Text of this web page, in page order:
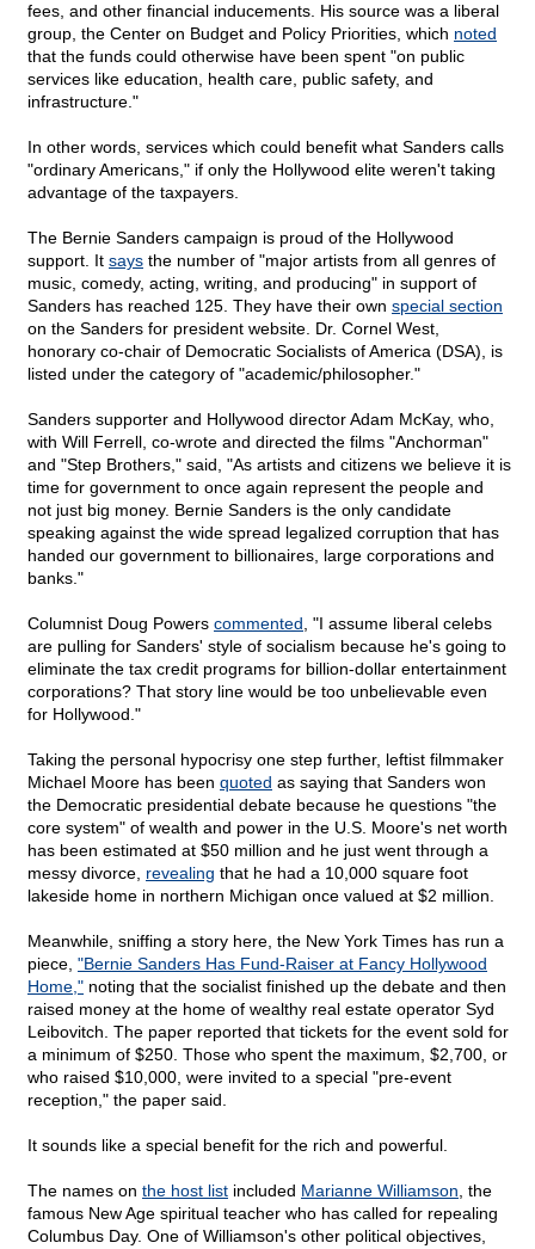
fees, and other financial inducements. His source was a liberal
group, the Center on Budget and Policy Priorities, which noted
that the funds could otherwise have been spent "on public
services like education, health care, public safety, and
infrastructure."
In other words, services which could benefit what Sanders calls
"ordinary Americans," if only the Hollywood elite weren't taking
advantage of the taxpayers.
The Bernie Sanders campaign is proud of the Hollywood
support. It says the number of "major artists from all genres of
music, comedy, acting, writing, and producing" in support of
Sanders has reached 125. They have their own special section
on the Sanders for president website. Dr. Cornel West,
honorary co-chair of Democratic Socialists of America (DSA), is
listed under the category of "academic/philosopher."
Sanders supporter and Hollywood director Adam McKay, who,
with Will Ferrell, co-wrote and directed the films "Anchorman"
and "Step Brothers," said, "As artists and citizens we believe it is
time for government to once again represent the people and
not just big money. Bernie Sanders is the only candidate
speaking against the wide spread legalized corruption that has
handed our government to billionaires, large corporations and
banks."
Columnist Doug Powers commented , "I assume liberal celebs
are pulling for Sanders' style of socialism because he's going to
eliminate the tax credit programs for billion-dollar entertainment
corporations? That story line would be too unbelievable even
for Hollywood."
Taking the personal hypocrisy one step further, leftist filmmaker
Michael Moore has been quoted as saying that Sanders won
the Democratic presidential debate because he questions "the
core system" of wealth and power in the U.S. Moore's net worth
has been estimated at $50 million and he just went through a
messy divorce, revealing that he had a 10,000 square foot
lakeside home in northern Michigan once valued at $2 million.
Meanwhile, sniffing a story here, the New York Times has run a
piece, "Bernie Sanders Has Fund-Raiser at Fancy Hollywood
Home," noting that the socialist finished up the debate and then
raised money at the home of wealthy real estate operator Syd
Leibovitch. The paper reported that tickets for the event sold for
a minimum of $250. Those who spent the maximum, $2,700, or
who raised $10,000, were invited to a special "pre-event
reception," the paper said.
It sounds like a special benefit for the rich and powerful.
The names on the host list included Marianne Williamson , the
famous New Age spiritual teacher who has called for repealing
Columbus Day. One of Williamson's other political objectives,